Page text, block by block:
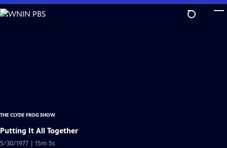
Skip
to
THE CLYDE FROG SHOW
Putting It All Together
5/30/1977 | 15m 5s